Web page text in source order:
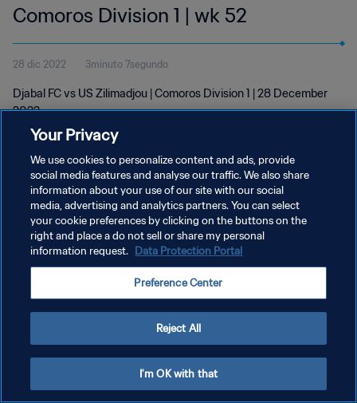
Comoros Division 1 | wk 52
28 dic 2022 3minuto 7segundo
Djabal FC vs US Zilimadjou | Comoros Division 1 | 28 December
2022
POLÍTICA DE PRIVACIDAD
TÉRMINOS DE SERVICIO
AJUSTAR LA CONFIGURACIÓN DE LAS COOKIES
Your Privacy
We use cookies to personalize content and ads, provide
social media features and analyse our traffic. We also share
information about your use of our site with our social
media, advertising and analytics partners. You can select
your cookie preferences by clicking on the buttons on the
right and place a do not sell or share my personal
information request. Data Protection Portal
Preference Center
Reject All
I'm OK with that